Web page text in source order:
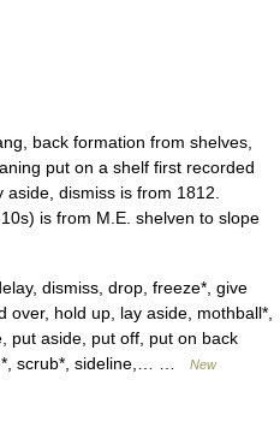
back formation from shelves,
put on a shelf first recorded
dismiss is from 1812.
is from M.E. shelven to slope
dismiss, drop, freeze*, give
hold up, lay aside, mothball*,
put aside, put off, put on back
scrub*, sideline,… …
New